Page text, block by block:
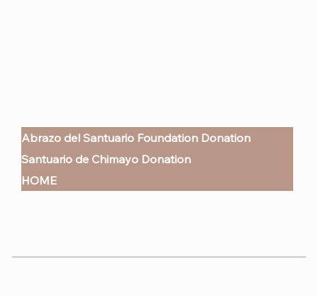
Abrazo del Santuario Foundation Donation
Santuario de Chimayo Donation
HOME